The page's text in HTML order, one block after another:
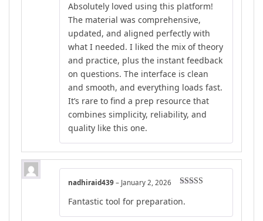
of 5
Absolutely loved using this platform!
The material was comprehensive,
updated, and aligned perfectly with
what I needed. I liked the mix of theory
and practice, plus the instant feedback
on questions. The interface is clean
and smooth, and everything loads fast.
It’s rare to find a prep resource that
combines simplicity, reliability, and
quality like this one.
of 5
nadhiraid439 – January 2, 2026
Fantastic tool for preparation.